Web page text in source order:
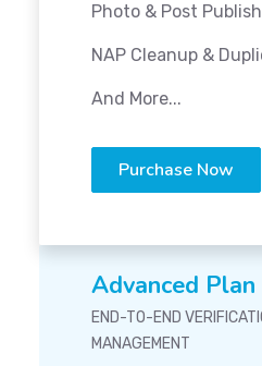
Photo & Post
NAP Cleanup &
And More...
Purchase Now
Advanced Plan
END-TO-END
MANAGEMENT